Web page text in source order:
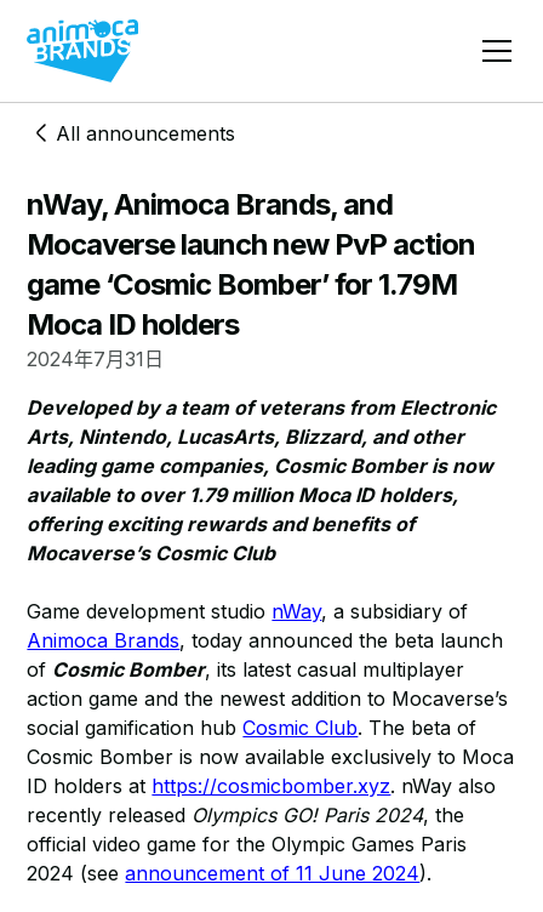
All announcements
nWay, Animoca Brands, and
Mocaverse launch new PvP action
game ‘Cosmic Bomber’ for 1.79M
Moca ID holders
2024年7月31日
Developed by a team of veterans from Electronic
Arts, Nintendo, LucasArts, Blizzard, and other
leading game companies, Cosmic Bomber is now
available to over 1.79 million Moca ID holders,
offering exciting rewards and benefits of
Mocaverse’s Cosmic Club
Game development studio nWay, a subsidiary of
Animoca Brands, today announced the beta launch
of Cosmic Bomber, its latest casual multiplayer
action game and the newest addition to Mocaverse’s
social gamification hubCosmic Club. The beta of
Cosmic Bomber is now available exclusively to Moca
ID holders at https://cosmicbomber.xyz. nWay also
recently released Olympics GO! Paris 2024, the
official video game for the Olympic Games Paris
2024 (seeannouncement of 11 June 2024).